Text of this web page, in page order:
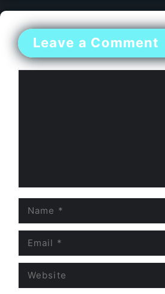
Leave a Comment